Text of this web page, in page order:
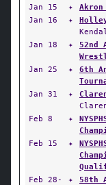
Jan 15
✦
Jan 16
✦
Jan 18
✦
52nd
Jan 25
✦
6th
Jan 31
✦
Feb 8
✦
Feb 15
✦
Feb 28-
✦
58th